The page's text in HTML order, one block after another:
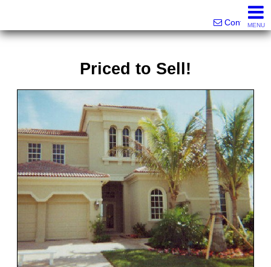
ContactMENU
Priced to Sell!